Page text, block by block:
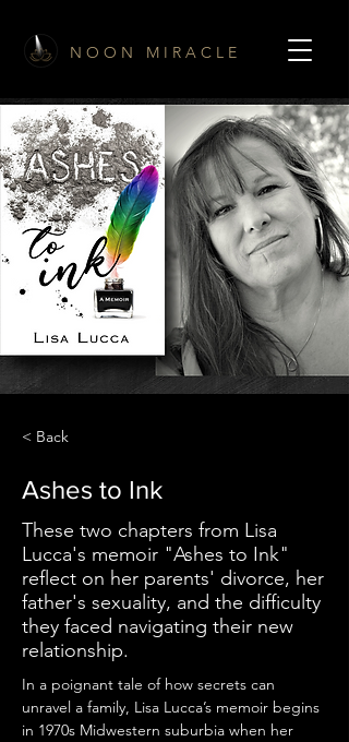
N O O N M I R A C L E
< Back
Ashes to Ink
These two chapters from Lisa
Lucca's memoir "Ashes to Ink"
reflect on her parents' divorce, her
father's sexuality, and the difficulty
they faced navigating their new
relationship.
In a poignant tale of how secrets can
unravel a family, Lisa Lucca’s memoir begins
in 1970s Midwestern suburbia when her